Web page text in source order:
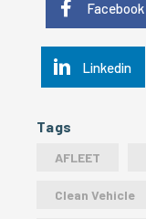
Facebook
Linkedin
Tags
AFLEET
Clean Vehicle